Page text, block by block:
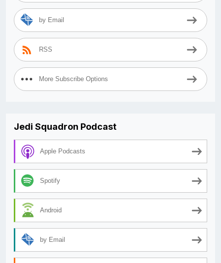
by Email
RSS
More Subscribe Options
Jedi Squadron Podcast
Apple Podcasts
Spotify
Android
by Email